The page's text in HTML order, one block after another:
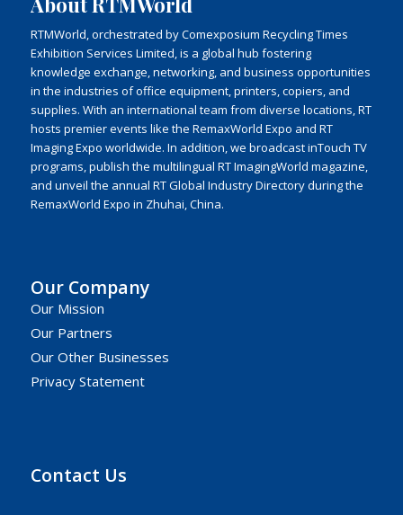
RTMWorld, orchestrated by Comexposium Recycling Times
Exhibition Services Limited, is a global hub fostering
knowledge exchange, networking, and business opportunities
in the industries of office equipment, printers, copiers, and
supplies. With an international team from diverse locations, RT
hosts premier events like the RemaxWorld Expo and RT
Imaging Expo worldwide. In addition, we broadcast inTouch TV
programs, publish the multilingual RT ImagingWorld magazine,
and unveil the annual RT Global Industry Directory during the
RemaxWorld Expo in Zhuhai, China.
Our Company
Our Mission
Our Partners
Our Other Businesses
Privacy Statement
Contact Us